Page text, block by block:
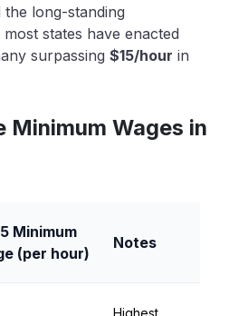
long-standing
states have enacted
surpassing $15/hour in
Wages in
Minimum
(per hour)
Notes
Highest